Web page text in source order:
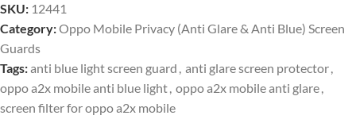
SKU: 12441
Category:Oppo Mobile Privacy (Anti Glare & Anti Blue) Screen
Guards
Tags:anti blue light screen guard , anti glare screen protector,
oppo a2x mobile anti blue light, oppo a2x mobile anti glare,
screen filter for oppo a2x mobile